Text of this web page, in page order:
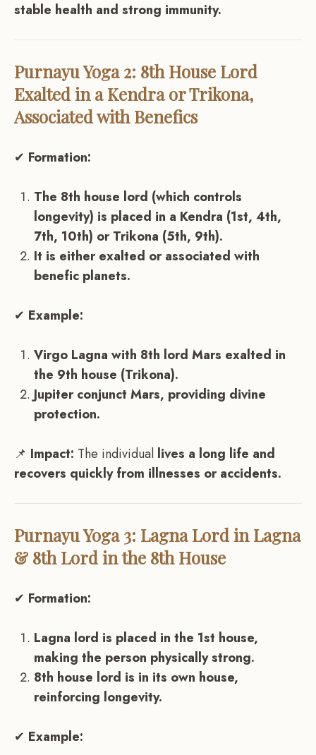
stable health and strong immunity.
Purnayu Yoga 2: 8th House Lord
Exalted in a Kendra or Trikona,
Associated with Benefics
✔ Formation:
The 8th house lord (which controls
longevity) is placed in a Kendra (1st, 4th,
7th, 10th) or Trikona (5th, 9th).
It is either exalted or associated with
benefic planets.
✔ Example:
Virgo Lagna with 8th lord Mars exalted in
the 9th house (Trikona).
Jupiter conjunct Mars, providing divine
protection.
📌 Impact: The individual lives a long life and
recovers quickly from illnesses or accidents.
Purnayu Yoga 3: Lagna Lord in Lagna
& 8th Lord in the 8th House
✔ Formation:
Lagna lord is placed in the 1st house,
making the person physically strong.
8th house lord is in its own house,
reinforcing longevity.
✔ Example: